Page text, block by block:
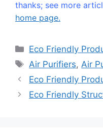
thanks; see more
home page.
Categories
Eco Friendly
Tags
Air Purifiers,Air
Eco Friendly
Eco Friendly